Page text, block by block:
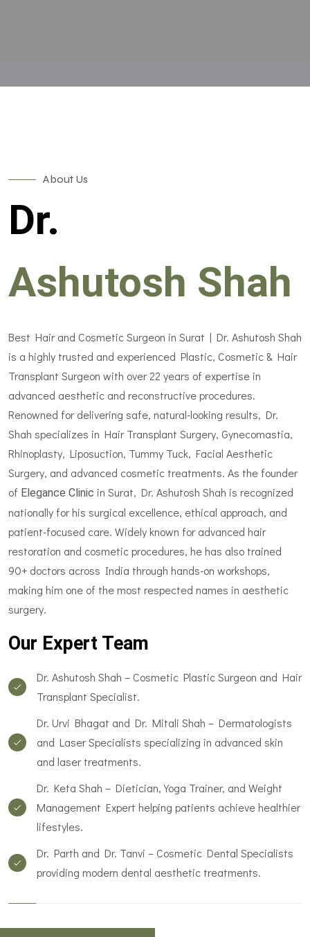
About Us
Dr.
Ashutosh Shah
Best Hair and Cosmetic Surgeon in Surat | Dr. Ashutosh Shah
is a highly trusted and experienced Plastic, Cosmetic & Hair
Transplant Surgeon with over 22 years of expertise in
advanced aesthetic and reconstructive procedures.
Renowned for delivering safe, natural-looking results, Dr.
Shah specializes in Hair Transplant Surgery, Gynecomastia,
Rhinoplasty, Liposuction, Tummy Tuck, Facial Aesthetic
Surgery, and advanced cosmetic treatments. As the founder
of Elegance Clinic in Surat, Dr. Ashutosh Shah is recognized
nationally for his surgical excellence, ethical approach, and
patient-focused care. Widely known for advanced hair
restoration and cosmetic procedures, he has also trained
90+ doctors across India through hands-on workshops,
making him one of the most respected names in aesthetic
surgery.
Our Expert Team
Dr. Ashutosh Shah – Cosmetic Plastic Surgeon and Hair
Transplant Specialist.
Dr. Urvi Bhagat and Dr. Mitali Shah – Dermatologists
and Laser Specialists specializing in advanced skin
and laser treatments.
Dr. Keta Shah – Dietician, Yoga Trainer, and Weight
Management Expert helping patients achieve healthier
lifestyles.
Dr. Parth and Dr. Tanvi – Cosmetic Dental Specialists
providing modern dental aesthetic treatments.